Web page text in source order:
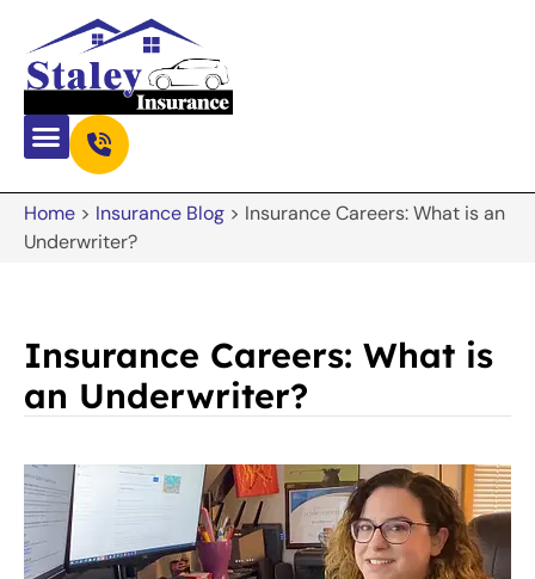
Home > Insurance Blog > Insurance Careers: What is an
Underwriter?
Insurance Careers: What is
an Underwriter?